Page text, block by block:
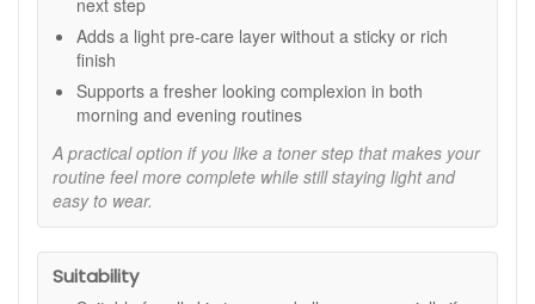
Radiance support:
more revived when the complexion appears dull.
Routine-friendly formula:
and more complete skincare routines.
Key features:
White rose stem cell extract:Included in the formula
to support a fresher, more radiant looking complexion,
as stated.
Protective Ring System:A brand technology
described as helping preserve the integrity of the stem
cell extract, as stated.
next step
Adds a light pre-care layer without a sticky or rich
finish
Supports a fresher looking complexion in both
morning and evening routines
A practical option if you like a toner step that makes your
routine feel more complete while still staying light and
easy to wear.
Suitability